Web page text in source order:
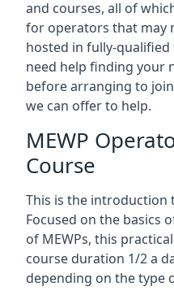
and courses, all of
for operators that may
hosted in fully-
need help finding your
before arranging to
we can offer to help.
MEWP
Course
This is the introduction
Focused on the basics
of MEWPs, this
course duration 1/2 a
depending on the type